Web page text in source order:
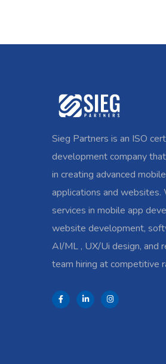
Sieg Partners is an ISO
development company
in creating advanced mobile
applications and websites.
services in mobile app
website development,
AI/ML , UX/Ui design, and
team hiring at competitive